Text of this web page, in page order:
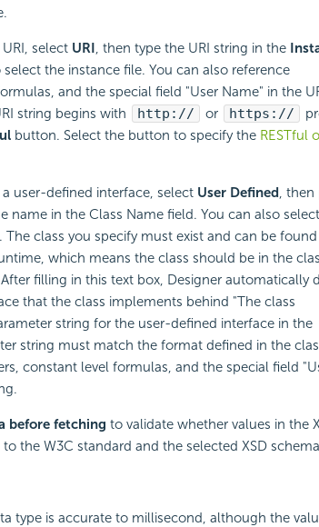
select URI, then type the URI string in the
the instance file. You can also reference
and the special field "User Name" in the
string begins with
http:// or https://
button. Select the button to specify the RESTful
user-defined interface, select User Defined, then
name in the Class Name field. You can also select
class you specify must exist and can be
which means the class should be in the
filling in this text box, Designer automatically
that the class implements behind "The class
string for the user-defined interface in the
string must match the format defined in the
constant level formulas, and the special field
before fetching to validate whether values in the
the W3C standard and the selected XSD
type is accurate to millisecond, although the